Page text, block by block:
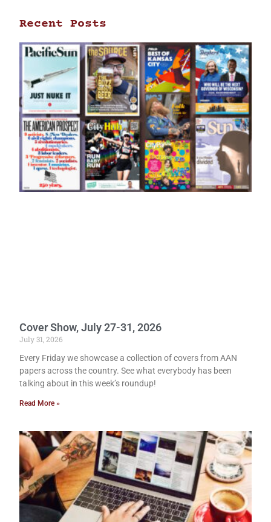
Recent Posts
Cover Show, July 27-31, 2026
July 31, 2026
Every Friday we showcase a collection of covers from AAN
papers across the country. See what everybody has been
talking about in this week’s roundup!
Read More »